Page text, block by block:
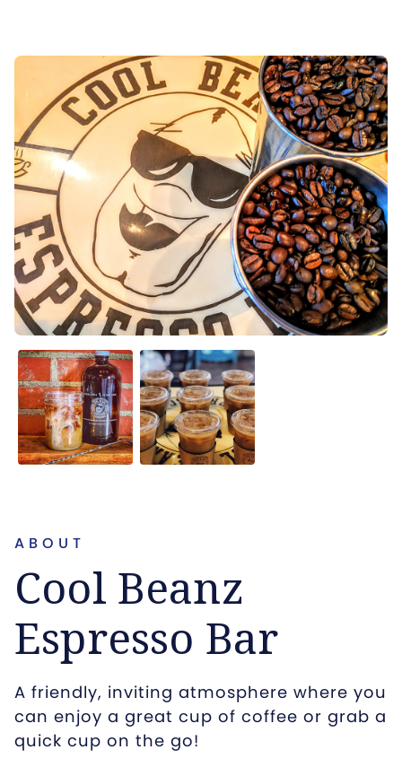
ABOUT
Cool Beanz
Espresso Bar
A friendly, inviting atmosphere where you
can enjoy a great cup of coffee or grab a
quick cup on the go!